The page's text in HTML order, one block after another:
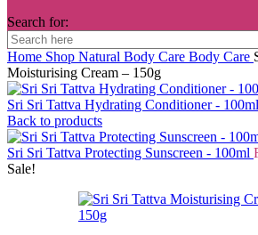
Search for:
Home Shop Natural Body Care Body Care
Moisturising Cream – 150g
Sri Sri Tattva Hydrating Conditioner - 100ml
Back to products
Sri Sri Tattva Protecting Sunscreen - 100ml
Sale!